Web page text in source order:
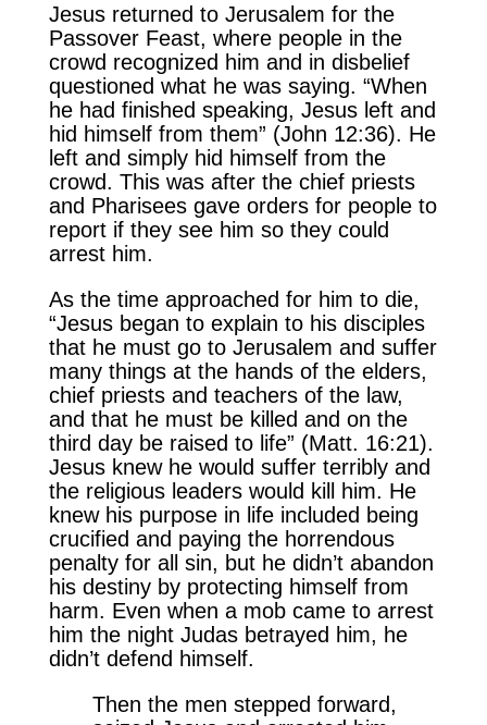
Jesus returned to Jerusalem for the
Passover Feast, where people in the
crowd recognized him and in disbelief
questioned what he was saying. “When
he had finished speaking, Jesus left and
hid himself from them” (John 12:36). He
left and simply hid himself from the
crowd. This was after the chief priests
and Pharisees gave orders for people to
report if they see him so they could
arrest him.
As the time approached for him to die,
“Jesus began to explain to his disciples
that he must go to Jerusalem and suffer
many things at the hands of the elders,
chief priests and teachers of the law,
and that he must be killed and on the
third day be raised to life” (Matt. 16:21).
Jesus knew he would suffer terribly and
the religious leaders would kill him. He
knew his purpose in life included being
crucified and paying the horrendous
penalty for all sin, but he didn’t abandon
his destiny by protecting himself from
harm. Even when a mob came to arrest
him the night Judas betrayed him, he
didn’t defend himself.
Then the men stepped forward,